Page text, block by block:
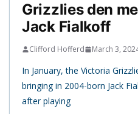
Grizzlies den
Jack Fialkoff
Clifford Hofferd March 3,
In January, the Victoria
bringing in 2004-born Jack
after playing